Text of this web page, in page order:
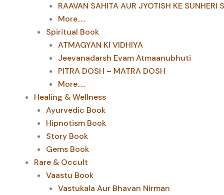
RAAVAN SAHITA AUR JYOTISH KE SUNHERI
More.....
Spiritual Book
ATMAGYAN KI VIDHIYA
Jeevanadarsh Evam Atmaanubhuti
PITRA DOSH – MATRA DOSH
More.....
Healing & Wellness
Ayurvedic Book
Hipnotism Book
Story Book
Gems Book
Rare & Occult
Vaastu Book
Vastukala Aur Bhavan Nirman